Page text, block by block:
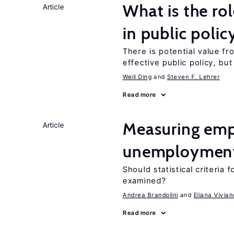
Article
What is the
in public
There is potential value
effective public policy, but
Weili Ding Steven F. Lehrer
Read more
Article
Measuring
Should statistical criteria
examined?
Andrea Brandolini Eliana
Read more